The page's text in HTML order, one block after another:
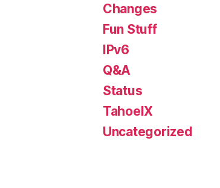
Changes
Fun Stuff
IPv6
Q&A
Status
TahoeIX
Uncategorized